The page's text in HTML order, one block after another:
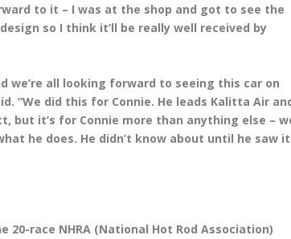
to it – I was at the shop and got to see the
so I think it’ll be really well received by
we’re all looking forward to seeing this car on
“We did this for Connie. He leads Kalitta Air
it’s for Connie more than anything else –
he does. He didn’t know about until he saw it
race NHRA (National Hot Rod Association)